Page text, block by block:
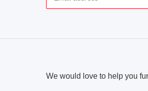
We would love to help you